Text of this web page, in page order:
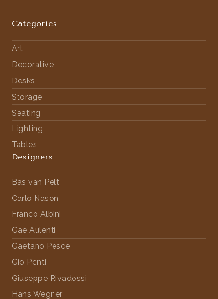
Categories
Art
Decorative
Desks
Storage
Seating
Lighting
Tables
Designers
Bas van Pelt
Carlo Nason
Franco Albini
Gae Aulenti
Gaetano Pesce
Gio Ponti
Giuseppe Rivadossi
Hans Wegner